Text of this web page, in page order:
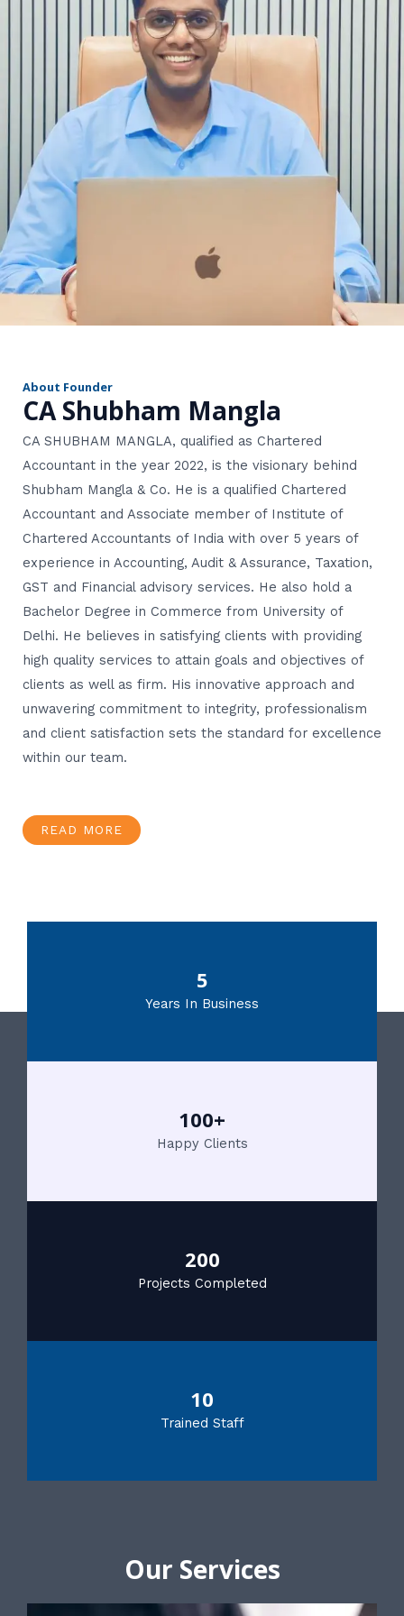
About Founder
CA Shubham Mangla
CA SHUBHAM MANGLA, qualified as Chartered
Accountant in the year 2022, is the visionary behind
Shubham Mangla & Co. He is a qualified Chartered
Accountant and Associate member of Institute of
Chartered Accountants of India with over 5 years of
experience in Accounting, Audit & Assurance, Taxation,
GST and Financial advisory services. He also hold a
Bachelor Degree in Commerce from University of
Delhi. He believes in satisfying clients with providing
high quality services to attain goals and objectives of
clients as well as firm. His innovative approach and
unwavering commitment to integrity, professionalism
and client satisfaction sets the standard for excellence
within our team.
READ MORE
5
Years In Business
100+
Happy Clients
200
Projects Completed
10
Trained Staff
Our Services